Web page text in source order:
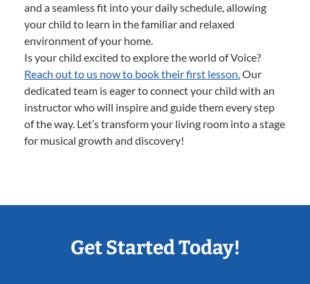
and a seamless fit into your daily schedule, allowing
your child to learn in the familiar and relaxed
environment of your home.
Is your child excited to explore the world of Voice?
Reach out to us now to book their first lesson.Our
dedicated team is eager to connect your child with an
instructor who will inspire and guide them every step
of the way. Let’s transform your living room into a stage
for musical growth and discovery!
Get Started Today!